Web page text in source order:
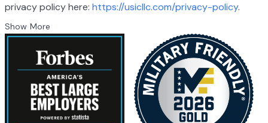
privacy policy here: https://usicllc.com/privacy-policy.
Show More